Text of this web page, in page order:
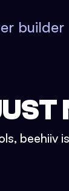
builder
beehiiv